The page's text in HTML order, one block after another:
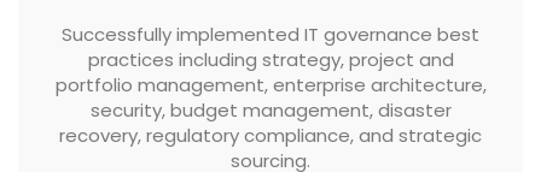
Successfully implemented IT governance best
practices including strategy, project and
portfolio management, enterprise architecture,
security, budget management, disaster
recovery, regulatory compliance, and strategic
sourcing.